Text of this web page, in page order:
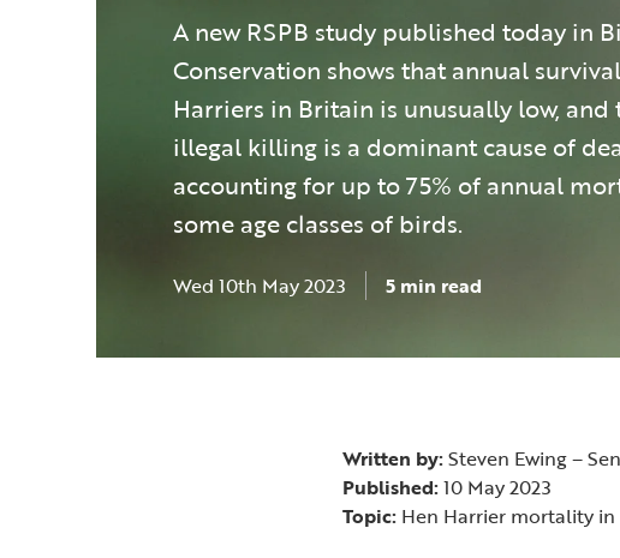
A new RSPB study published today in
Conservation shows that annual
Harriers in Britain is unusually low, and
illegal killing is a dominant cause of
accounting for up to 75% of annual
some age classes of birds.
Wed 10th May 2023
5 min read
Written by:Steven Ewing –
Published:10 May 2023
Topic: Hen Harrier mortality